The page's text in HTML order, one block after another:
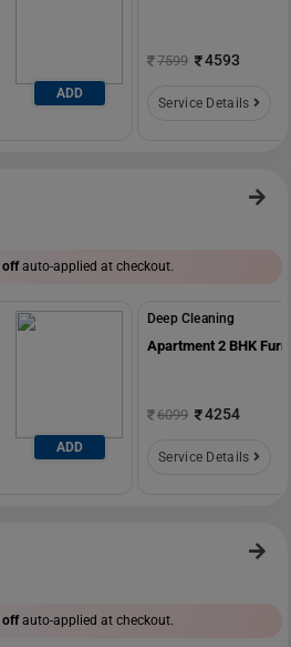
ADD
7599 4593
Service Details
offauto-applied at checkout.
ADD
Deep Cleaning
Apartment 2 BHK
6099 4254
Service Details
offauto-applied at checkout.